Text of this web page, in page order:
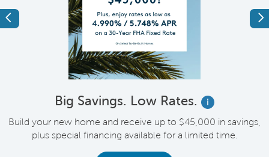
Previous
Big Savings. Low Rates.
i
Build your new home and receive up to $45,000 in savings,
plus special financing available for a limited time.